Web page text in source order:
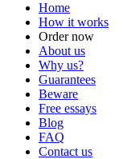
Home
How it works
Order now
About us
Why us?
Guarantees
Beware
Free essays
Blog
FAQ
Contact us